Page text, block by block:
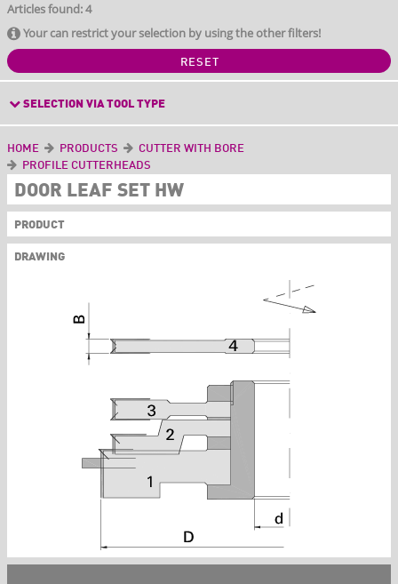
Articles found: 4
Your can restrict your selection by using the other filters!
RESET
SELECTION VIA TOOL TYPE
HOME PRODUCTS
CUTTER WITH BORE
PROFILE CUTTERHEADS
DOOR LEAF SET HW
PRODUCT
DRAWING